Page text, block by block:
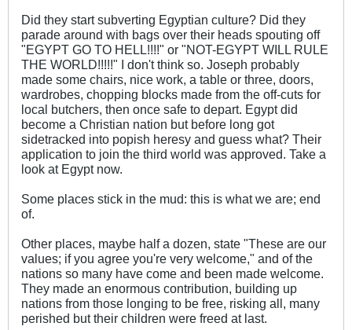
Did they start subverting Egyptian culture? Did they
parade around with bags over their heads spouting off
"EGYPT GO TO HELL!!!!" or "NOT-EGYPT WILL RULE
THE WORLD!!!!!" I don't think so. Joseph probably
made some chairs, nice work, a table or three, doors,
wardrobes, chopping blocks made from the off-cuts for
local butchers, then once safe to depart. Egypt did
become a Christian nation but before long got
sidetracked into popish heresy and guess what? Their
application to join the third world was approved. Take a
look at Egypt now.
Some places stick in the mud: this is what we are; end
of.
Other places, maybe half a dozen, state "These are our
values; if you agree you're very welcome," and of the
nations so many have come and been made welcome.
They made an enormous contribution, building up
nations from those longing to be free, risking all, many
perished but their children were freed at last.